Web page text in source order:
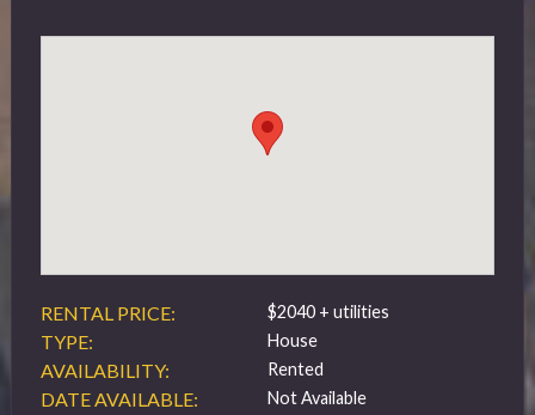
RENTAL PRICE: $2040 + utilities
TYPE: House
AVAILABILITY: Rented
DATE AVAILABLE: Not Available